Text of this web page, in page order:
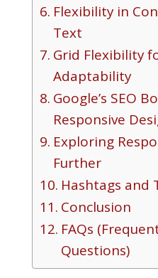
Flexibility in
Text
Grid Flexibility
Adaptability
Google’s SEO
Responsive
Exploring
Further
Hashtags and
Conclusion
FAQs
Questions)